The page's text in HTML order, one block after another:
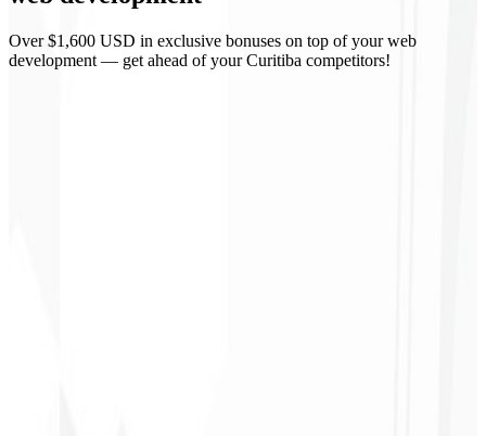
Over $1,600 USD in exclusive bonuses on top of your web
development — get ahead of your Curitiba competitors!